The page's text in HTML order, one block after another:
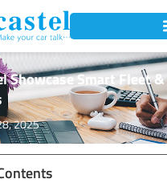
Showcase Smart Fleet
2025